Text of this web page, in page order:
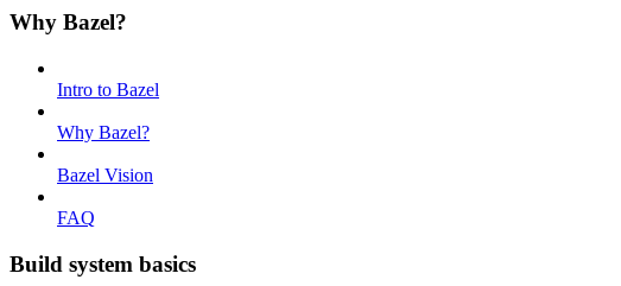
Why Bazel?
Intro to Bazel
Why Bazel?
Bazel Vision
FAQ
Build system basics